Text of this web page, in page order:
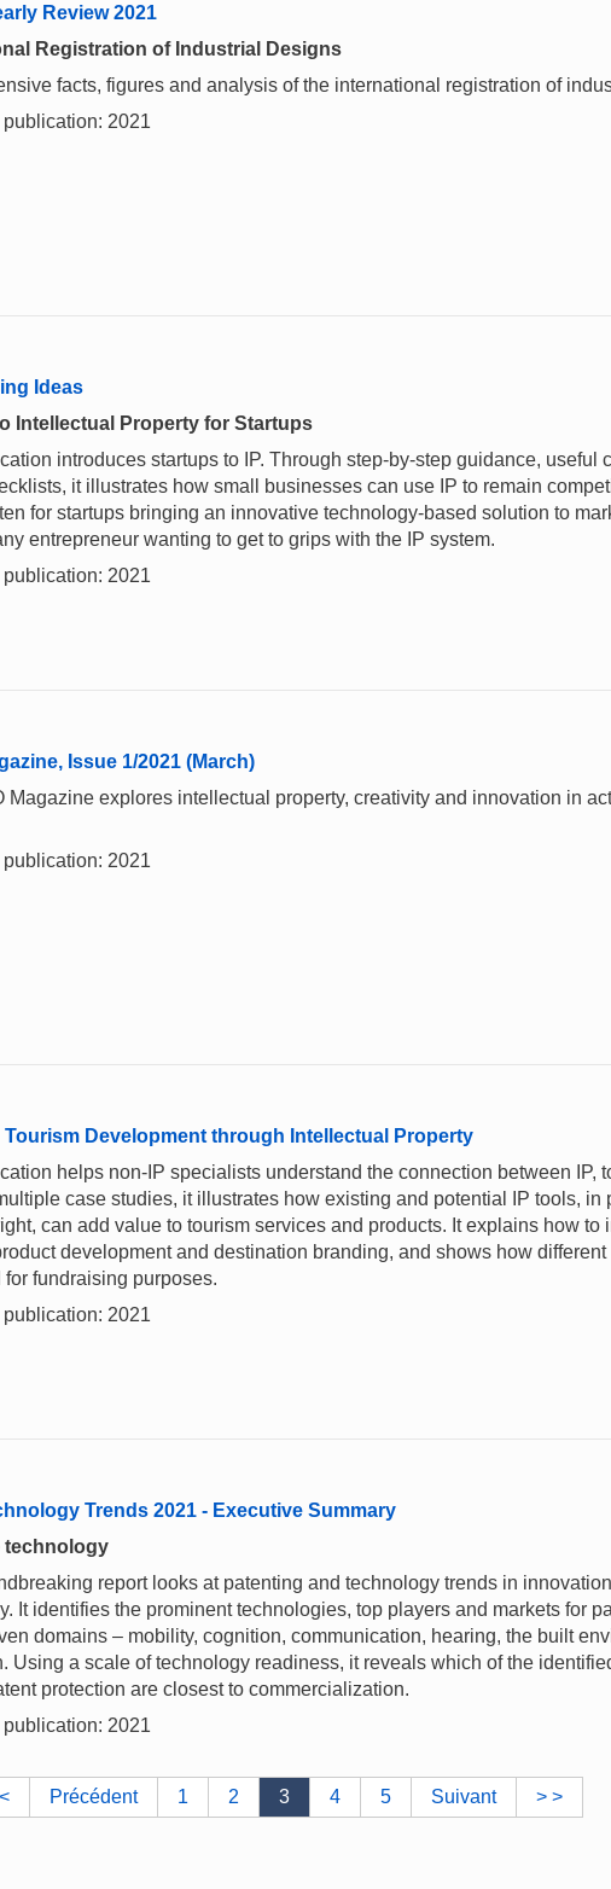
Review 2021
Registration of Industrial Designs
facts, figures and analysis of the international registration of
2021
Ideas
Intellectual Property for Startups
introduces startups to IP. Through step-by-step guidance, useful
it illustrates how small businesses can use IP to remain
for startups bringing an innovative technology-based solution to
entrepreneur wanting to get to grips with the IP system.
2021
Issue 1/2021 (March)
Magazine explores intellectual property, creativity and innovation in
2021
Tourism Development through Intellectual Property
helps non-IP specialists understand the connection between IP,
case studies, it illustrates how existing and potential IP tools, in
can add value to tourism services and products. It explains how to
development and destination branding, and shows how
for fundraising purposes.
2021
Trends 2021 - Executive Summary
technology
report looks at patenting and technology trends in
It identifies the prominent technologies, top players and markets for
domains – mobility, cognition, communication, hearing, the built
Using a scale of technology readiness, it reveals which of the
protection are closest to commercialization.
2021
Précédent 1 2 3 4 5 Suivant > >